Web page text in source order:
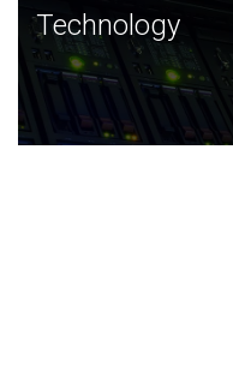
Technology
JCVI was built on a
and this tradition
Technology